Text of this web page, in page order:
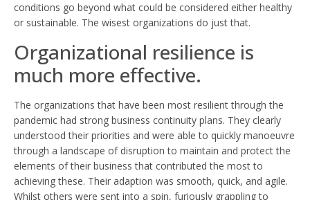
conditions go beyond what could be considered either healthy
or sustainable. The wisest organizations do just that.
Organizational resilience is
much more effective.
The organizations that have been most resilient through the
pandemic had strong business continuity plans. They clearly
understood their priorities and were able to quickly manoeuvre
through a landscape of disruption to maintain and protect the
elements of their business that contributed the most to
achieving these. Their adaption was smooth, quick, and agile.
Whilst others were sent into a spin, furiously grappling to